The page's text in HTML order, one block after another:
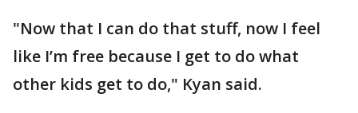
"Now that I can do that stuff, now I feel
like I’m free because I get to do what
other kids get to do," Kyan said.